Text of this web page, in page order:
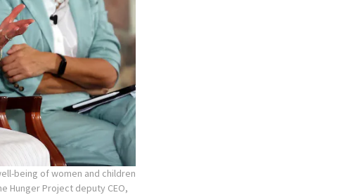
being of women and children
Hunger Project deputy CEO,